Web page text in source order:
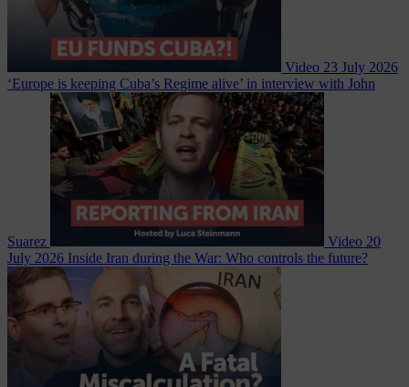
Video 23 July 2026
‘Europe is keeping Cuba’s Regime alive’ in interview with John
Suarez Video 20
July 2026 Inside Iran during the War: Who controls the future?